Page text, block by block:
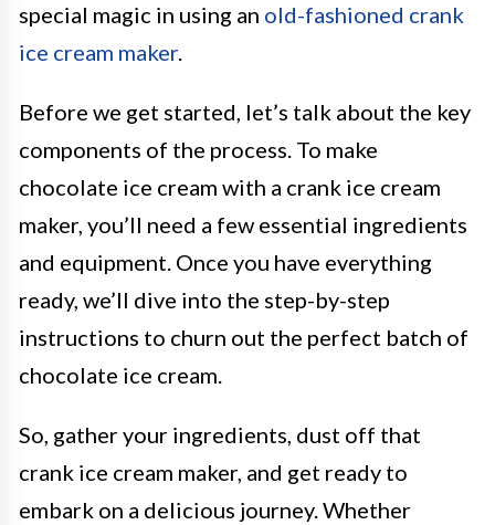
special magic in using an old-fashioned crank
ice cream maker.
Before we get started, let’s talk about the key
components of the process. To make
chocolate ice cream with a crank ice cream
maker, you’ll need a few essential ingredients
and equipment. Once you have everything
ready, we’ll dive into the step-by-step
instructions to churn out the perfect batch of
chocolate ice cream.
So, gather your ingredients, dust off that
crank ice cream maker, and get ready to
embark on a delicious journey. Whether